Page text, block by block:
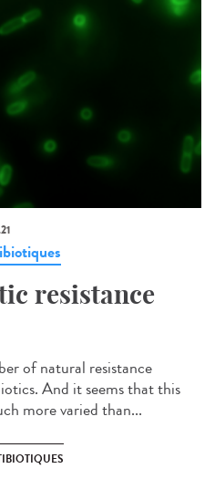
resistance
of natural resistance
And it seems that this
more varied than...